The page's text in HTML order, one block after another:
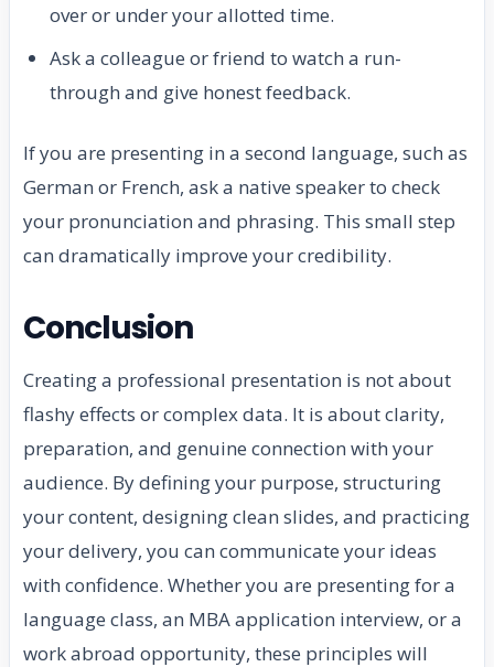
over or under your allotted time.
Ask a colleague or friend to watch a run-
through and give honest feedback.
If you are presenting in a second language, such as
German or French, ask a native speaker to check
your pronunciation and phrasing. This small step
can dramatically improve your credibility.
Conclusion
Creating a professional presentation is not about
flashy effects or complex data. It is about clarity,
preparation, and genuine connection with your
audience. By defining your purpose, structuring
your content, designing clean slides, and practicing
your delivery, you can communicate your ideas
with confidence. Whether you are presenting for a
language class, an MBA application interview, or a
work abroad opportunity, these principles will